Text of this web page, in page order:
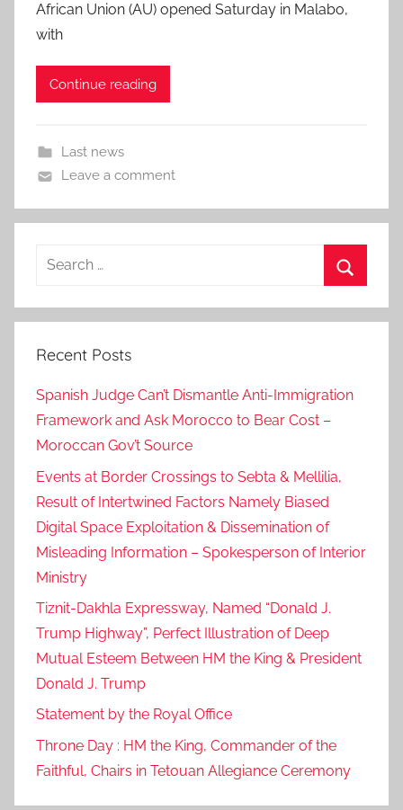
African Union (AU) opened Saturday in Malabo,
with
Continue reading
Last news
Leave a comment
Search
Recent Posts
Spanish Judge Can’t Dismantle Anti-Immigration
Framework and Ask Morocco to Bear Cost –
Moroccan Gov’t Source
Events at Border Crossings to Sebta & Mellilia,
Result of Intertwined Factors Namely Biased
Digital Space Exploitation & Dissemination of
Misleading Information – Spokesperson of Interior
Ministry
Tiznit-Dakhla Expressway, Named “Donald J.
Trump Highway”, Perfect Illustration of Deep
Mutual Esteem Between HM the King & President
Donald J. Trump
Statement by the Royal Office
Throne Day : HM the King, Commander of the
Faithful, Chairs in Tetouan Allegiance Ceremony